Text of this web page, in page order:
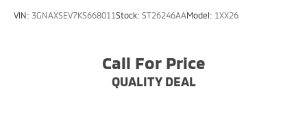
VIN: 3GNAXSEV7KS668011Stock: ST26246AAModel: 1XX26
Call For Price
QUALITY DEAL